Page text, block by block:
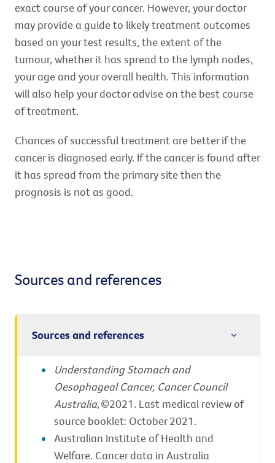
exact course of your cancer. However, your doctor
may provide a guide to likely treatment outcomes
based on your test results, the extent of the
tumour, whether it has spread to the lymph nodes,
your age and your overall health. This information
will also help your doctor advise on the best course
of treatment.
Chances of successful treatment are better if the
cancer is diagnosed early. If the cancer is found after
it has spread from the primary site then the
prognosis is not as good.
Sources and references
Sources and references
Understanding Stomach and
Oesophageal Cancer, Cancer Council
Australia, ©2021. Last medical review of
source booklet: October 2021.
Australian Institute of Health and
Welfare. Cancer data in Australia